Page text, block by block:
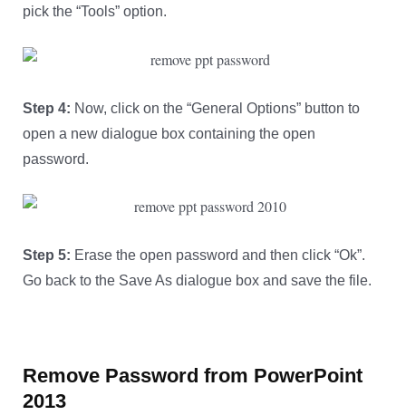
pick the “Tools” option.
Step 4: Now, click on the “General Options” button to
open a new dialogue box containing the open
password.
Step 5: Erase the open password and then click “Ok”.
Go back to the Save As dialogue box and save the file.
Remove Password from PowerPoint
2013